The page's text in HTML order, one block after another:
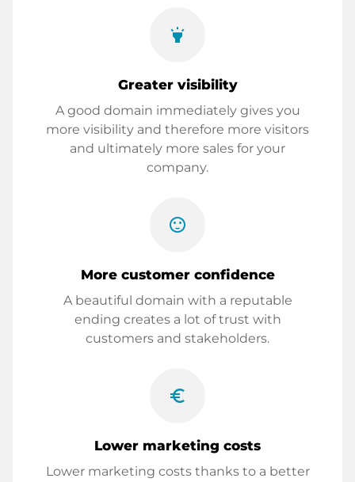
highlight
Greater visibility
A good domain immediately gives you
more visibility and therefore more visitors
and ultimately more sales for your
company.
sentiment_satisfied
More customer confidence
A beautiful domain with a reputable
ending creates a lot of trust with
customers and stakeholders.
euro_symbol
Lower marketing costs
Lower marketing costs thanks to a better